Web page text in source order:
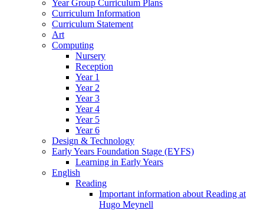
Year Group Curriculum Plans
Curriculum Information
Curriculum Statement
Art
Computing
Nursery
Reception
Year 1
Year 2
Year 3
Year 4
Year 5
Year 6
Design & Technology
Early Years Foundation Stage (EYFS)
Learning in Early Years
English
Reading
Important information about Reading at
Hugo Meynell